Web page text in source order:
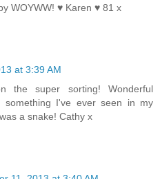
WOYWW! ♥ Karen ♥ 81 x
at 3:39 AM
the super sorting! Wonderful
something I've ever seen in my
a snake! Cathy x